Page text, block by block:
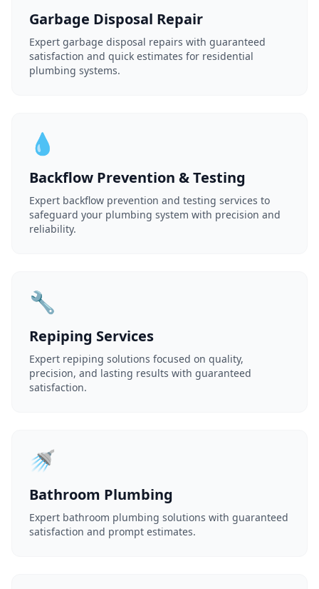
Garbage Disposal Repair
Expert garbage disposal repairs with guaranteed
satisfaction and quick estimates for residential
plumbing systems.
💧
Backflow Prevention & Testing
Expert backflow prevention and testing services to
safeguard your plumbing system with precision and
reliability.
🔧
Repiping Services
Expert repiping solutions focused on quality,
precision, and lasting results with guaranteed
satisfaction.
🚿
Bathroom Plumbing
Expert bathroom plumbing solutions with guaranteed
satisfaction and prompt estimates.